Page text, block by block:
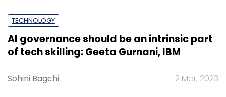
TECHNOLOGY
AI governance should be an intrinsic part
of tech skilling: Geeta Gurnani, IBM
Sohini Bagchi 2 Mar, 2023